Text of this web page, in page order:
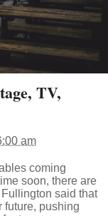
TV,
am
coming
soon, there are
said that
future, pushing